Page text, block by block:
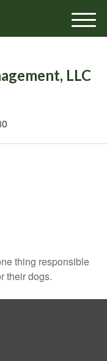
LLC
M
e
thing responsible
their dogs.